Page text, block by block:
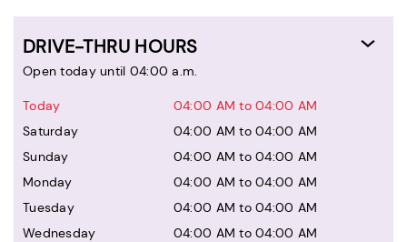
DRIVE-THRU HOURS
Open today until 04:00 a.m.
Today
04:00 AM to 04:00 AM
Saturday
04:00 AM to 04:00 AM
Sunday
04:00 AM to 04:00 AM
Monday
04:00 AM to 04:00 AM
Tuesday
04:00 AM to 04:00 AM
Wednesday
04:00 AM to 04:00 AM